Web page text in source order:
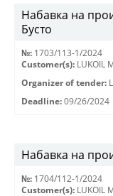
Набавка на
Бусто
№: 1703/113-1/2024
Customer(s): LUKOIL
Organizer of tender:
Deadline: 09/26/2024
Набавка на
№: 1704/112-1/2024
Customer(s): LUKOIL